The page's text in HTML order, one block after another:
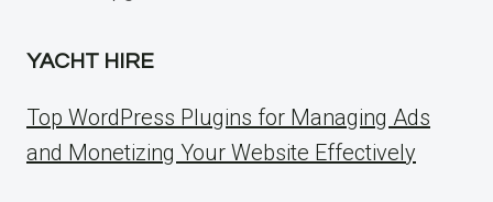
YACHT HIRE
Top WordPress Plugins for Managing Ads
and Monetizing Your Website Effectively